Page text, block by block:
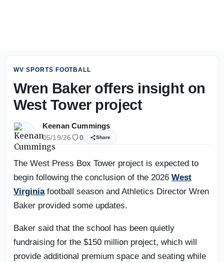
WV SPORTS FOOTBALL
Wren Baker offers insight on
West Tower project
Keenan Cummings
05/19/26 0 Share
The West Press Box Tower project is expected to
begin following the conclusion of the 2026 West
Virginiafootball season and Athletics Director Wren
Baker provided some updates.
Baker said that the school has been quietly
fundraising for the $150 million project, which will
provide additional premium space and seating while